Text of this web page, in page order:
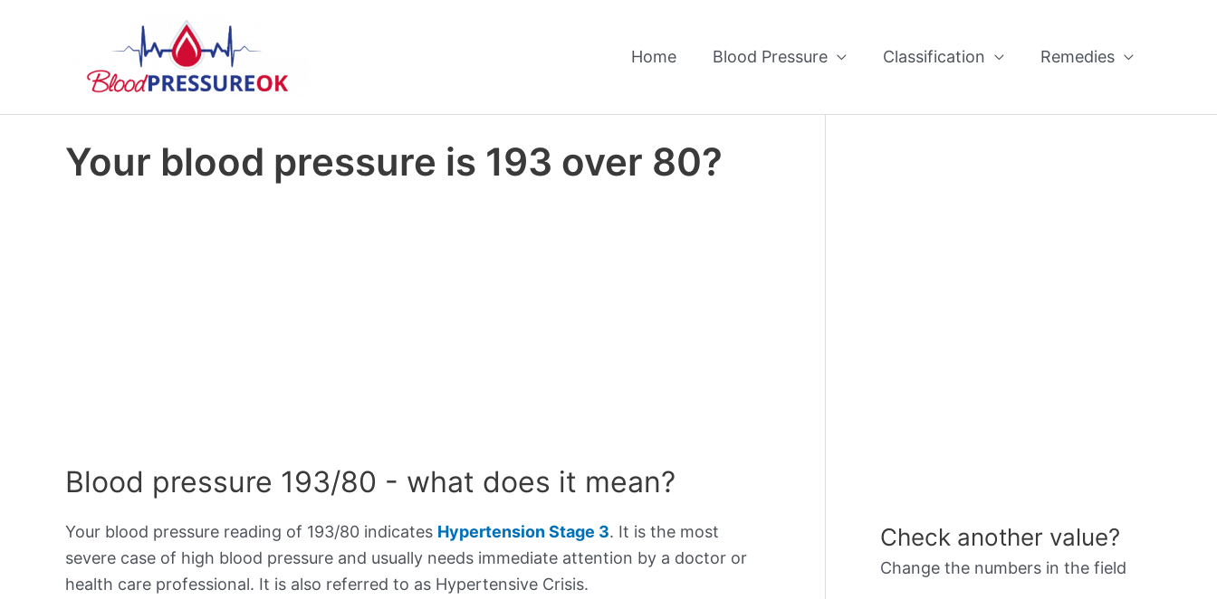
Home Blood Pressure Classification Remedies
Your blood pressure is 193 over 80?
Blood pressure 193/80 - what does it mean?
Your blood pressure reading of 193/80 indicates Hypertension Stage 3. It is the most
severe case of high blood pressure and usually needs immediate attention by a doctor or
health care professional. It is also referred to as Hypertensive Crisis.
Check another value?
Change the numbers in the field